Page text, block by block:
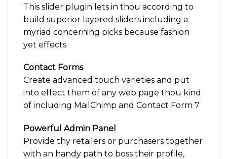
This slider plugin lets in thou according to
build superior layered sliders including a
myriad concerning picks because fashion
yet effects
Contact Forms
Create advanced touch varieties and put
into effect them of any web page thou kind
of including MailChimp and Contact Form 7
Powerful Admin Panel
Provide thy retailers or purchasers together
with an handy path to boss their profile,